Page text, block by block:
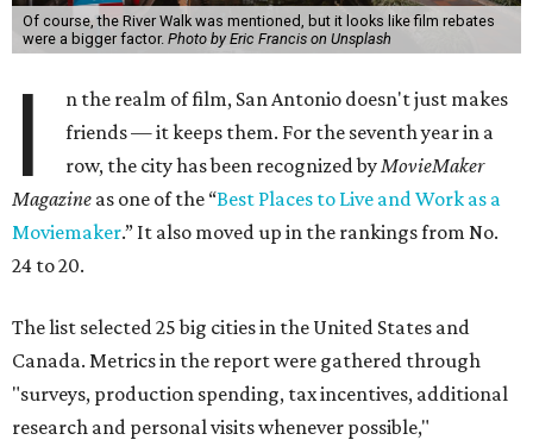
Of course, the River Walk was mentioned, but it looks like film rebates
were a bigger factor. Photo by Eric Francis on Unsplash
I
n the realm of film, San Antonio doesn't just makes
friends — it keeps them. For the seventh year in a
row, the city has been recognized byMovieMaker
Magazine as one of the “Best Places to Live and Work as a
Moviemaker.” It also moved up in the rankings from No.
24 to 20.
The list selected 25 big cities in the United States and
Canada. Metrics in the report were gathered through
"surveys, production spending, tax incentives, additional
research and personal visits whenever possible,"